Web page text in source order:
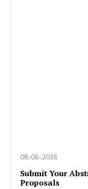
08-06-2026
Submit Your
Proposals